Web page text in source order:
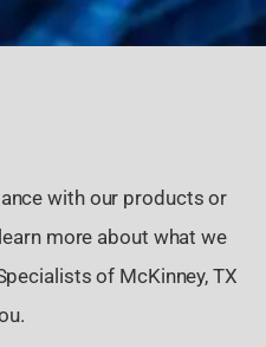
with our products or
more about what we
of McKinney, TX